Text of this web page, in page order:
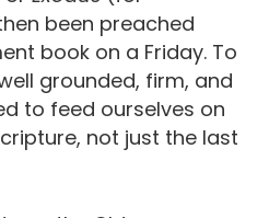
been preached
book on a Friday. To
grounded, firm, and
to feed ourselves on
not just the last